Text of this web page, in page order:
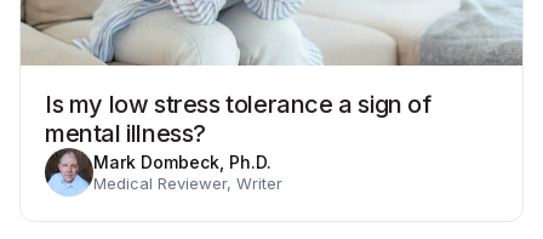
Is my low stress tolerance a sign of
mental illness?
Mark Dombeck, Ph.D.
Medical Reviewer, Writer